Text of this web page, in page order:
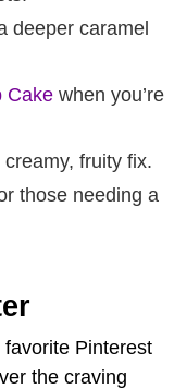
deeper caramel
Cake when you’re
fruity fix.
those needing a
Pinterest
the craving